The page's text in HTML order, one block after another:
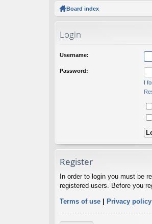
Board index
Login
Username:
Password:
I
Register
In order to login you must be
registered users. Before you
Terms of use | Privacy policy